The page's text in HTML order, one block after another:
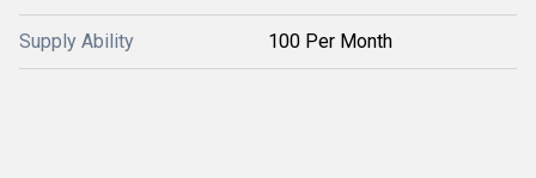
Supply Ability 100 Per Month